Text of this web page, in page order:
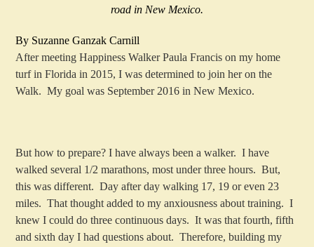
road in New Mexico.
By Suzanne Ganzak Carnill
After meeting Happiness Walker Paula Francis on my home
turf in Florida in 2015, I was determined to join her on the
Walk. My goal was September 2016 in New Mexico.
But how to prepare? I have always been a walker. I have
walked several 1/2 marathons, most under three hours. But,
this was different. Day after day walking 17, 19 or even 23
miles. That thought added to my anxiousness about training. I
knew I could do three continuous days. It was that fourth, fifth
and sixth day I had questions about. Therefore, building my